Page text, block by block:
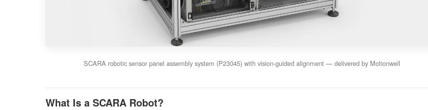
SCARA robotic sensor panel assembly system (P23045) with vision-guided alignment — delivered by Motionwell
What Is a SCARA Robot?